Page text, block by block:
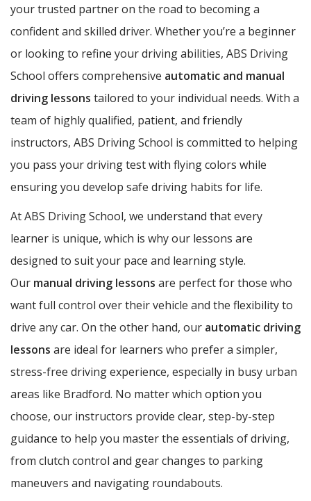
your trusted partner on the road to becoming a
confident and skilled driver. Whether you’re a beginner
or looking to refine your driving abilities, ABS Driving
School offers comprehensive automatic and manual
driving lessons tailored to your individual needs. With a
team of highly qualified, patient, and friendly
instructors, ABS Driving School is committed to helping
you pass your driving test with flying colors while
ensuring you develop safe driving habits for life.
At ABS Driving School, we understand that every
learner is unique, which is why our lessons are
designed to suit your pace and learning style.
Our manual driving lessons are perfect for those who
want full control over their vehicle and the flexibility to
drive any car. On the other hand, our automatic driving
lessons are ideal for learners who prefer a simpler,
stress-free driving experience, especially in busy urban
areas like Bradford. No matter which option you
choose, our instructors provide clear, step-by-step
guidance to help you master the essentials of driving,
from clutch control and gear changes to parking
maneuvers and navigating roundabouts.